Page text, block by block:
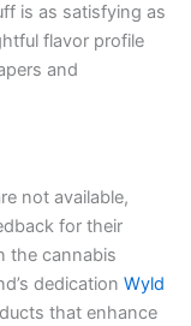
is as satisfying as
flavor profile
and
not available,
for their
the cannabis
dedication Wyld
that enhance